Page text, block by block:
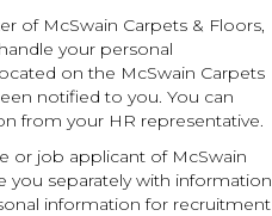
of McSwain Carpets & Floors,
your personal
on the McSwain Carpets
notified to you. You can
from your HR representative.
or job applicant of McSwain
you separately with information
information for recruitment